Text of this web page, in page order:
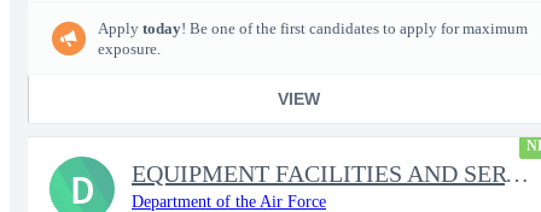
Apply today! Be one of the first candidates to apply for maximum
exposure.
VIEW
EQUIPMENT FACILITIES AND SERVICES ASSISTANT
Department of the Air Force
D